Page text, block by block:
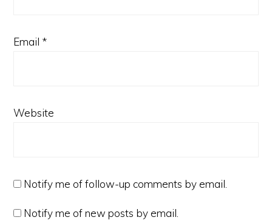
Email *
Website
Notify me of follow-up comments by email.
Notify me of new posts by email.